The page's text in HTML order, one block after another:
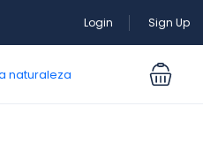
Login Sign Up